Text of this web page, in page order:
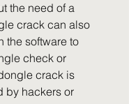
the need of a
crack can also
the software to
check or
crack is
by hackers or